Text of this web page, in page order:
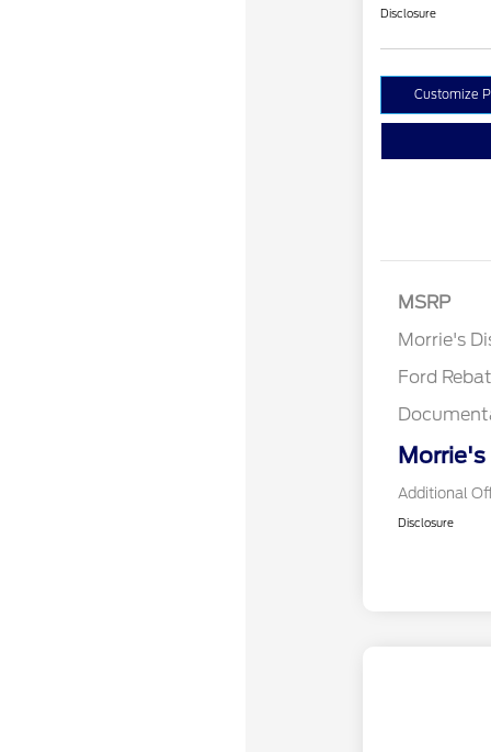
Disclosure
Customize
MSRP
Morrie's
Ford
Morrie's
Additional
Disclosure